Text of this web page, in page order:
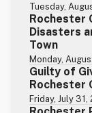
Tuesday,
Rochester
Disasters
Town
Monday,
Guilty of
Rochester
Friday, July 31,